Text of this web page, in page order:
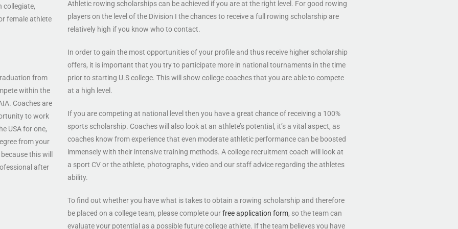
collegiate,
female athlete
from
within the
Coaches are
to work
USA for one,
from your
this will
after
Athletic rowing scholarships can be achieved if you are at the right level. For good rowing
players on the level of the Division I the chances to receive a full rowing scholarship are
relatively high if you know who to contact.
In order to gain the most opportunities of your profile and thus receive higher scholarship
offers, it is important that you try to participate more in national tournaments in the time
prior to starting U.S college. This will show college coaches that you are able to compete
at a high level.
If you are competing at national level then you have a great chance of receiving a 100%
sports scholarship. Coaches will also look at an athlete’s potential, it’s a vital aspect, as
coaches know from experience that even moderate athletic performance can be boosted
immensely with their intensive training methods. A college recruitment coach will look at
a sport CV or the athlete, photographs, video and our staff advice regarding the athletes
ability.
To find out whether you have what is takes to obtain a rowing scholarship and therefore
be placed on a college team, please complete ourfree application form, so the team can
evaluate your potential as a possible future college athlete. If the team believes you have